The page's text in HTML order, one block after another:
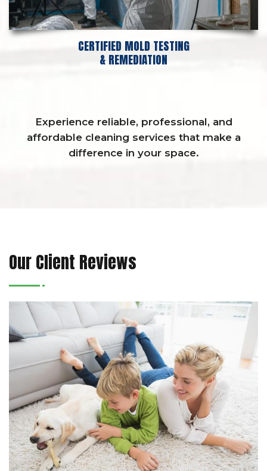
CERTIFIED MOLD TESTING
& REMEDIATION
Experience reliable, professional, and
affordable cleaning services that make a
difference in your space.
Our Client Reviews